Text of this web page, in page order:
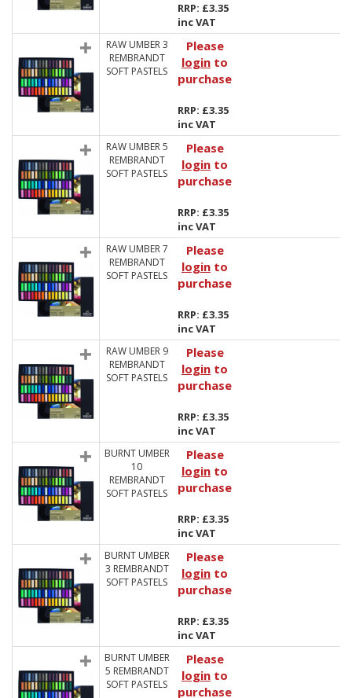
RRP: £3.35
inc VAT
RAW UMBER 3
REMBRANDT
SOFT PASTELS
Please
login to
purchase
RRP: £3.35
inc VAT
RAW UMBER 5
REMBRANDT
SOFT PASTELS
Please
login to
purchase
RRP: £3.35
inc VAT
RAW UMBER 7
REMBRANDT
SOFT PASTELS
Please
login to
purchase
RRP: £3.35
inc VAT
RAW UMBER 9
REMBRANDT
SOFT PASTELS
Please
login to
purchase
RRP: £3.35
inc VAT
BURNT UMBER
10
REMBRANDT
SOFT PASTELS
Please
login to
purchase
RRP: £3.35
inc VAT
BURNT UMBER
3 REMBRANDT
SOFT PASTELS
Please
login to
purchase
RRP: £3.35
inc VAT
BURNT UMBER
5 REMBRANDT
SOFT PASTELS
Please
login to
purchase